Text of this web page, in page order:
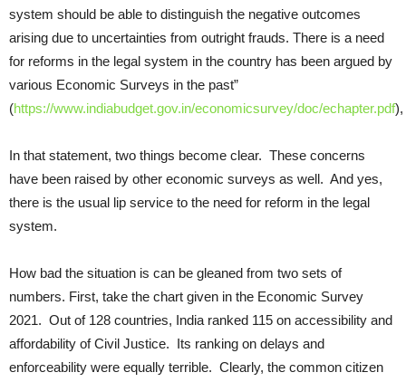
system should be able to distinguish the negative outcomes
arising due to uncertainties from outright frauds. There is a need
for reforms in the legal system in the country has been argued by
various Economic Surveys in the past”
(https://www.indiabudget.gov.in/economicsurvey/doc/echapter.pdf),
In that statement, two things become clear. These concerns
have been raised by other economic surveys as well. And yes,
there is the usual lip service to the need for reform in the legal
system.
How bad the situation is can be gleaned from two sets of
numbers. First, take the chart given in the Economic Survey
2021. Out of 128 countries, India ranked 115 on accessibility and
affordability of Civil Justice. Its ranking on delays and
enforceability were equally terrible. Clearly, the common citizen